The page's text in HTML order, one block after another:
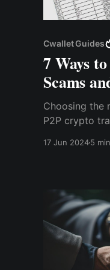
Cwallet Guides
7 Ways
Scams
Choosing the
P2P crypto
confirmed
17 Jun 20245